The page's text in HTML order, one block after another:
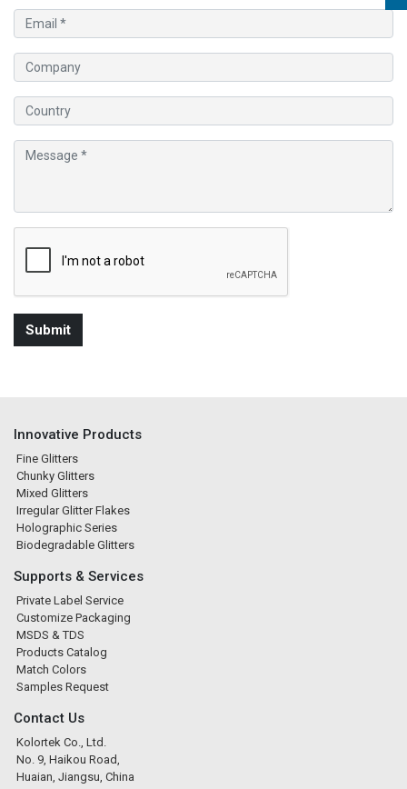
Innovative Products
Fine Glitters
Chunky Glitters
Mixed Glitters
Irregular Glitter Flakes
Holographic Series
Biodegradable Glitters
Supports & Services
Private Label Service
Customize Packaging
MSDS & TDS
Products Catalog
Match Colors
Samples Request
Contact Us
Kolortek Co., Ltd.
No. 9, Haikou Road,
Huaian, Jiangsu, China